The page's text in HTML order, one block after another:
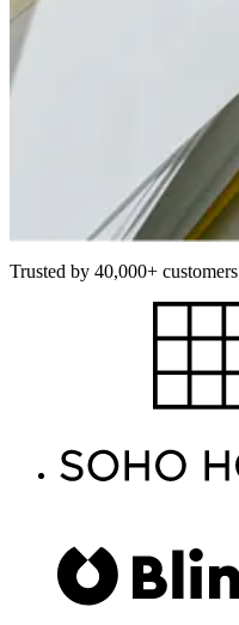
Trusted by 40,000+ customers